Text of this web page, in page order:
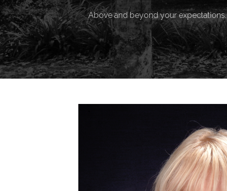
Above and beyond your expectations.